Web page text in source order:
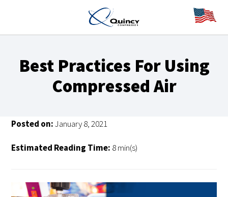
Best Practices For Using
Compressed Air
Posted on:January 8, 2021
Estimated Reading Time: 8 min(s)